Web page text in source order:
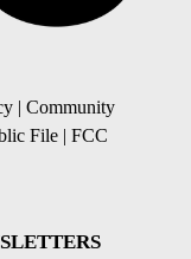
| Community
File | FCC